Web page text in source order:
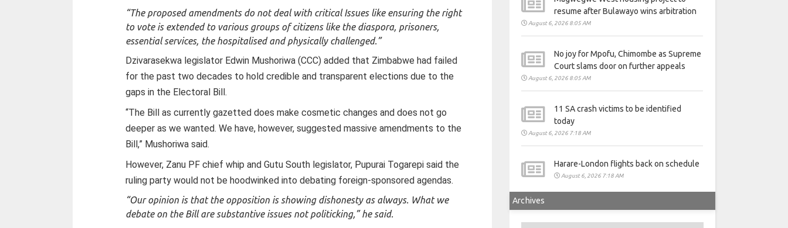
“The proposed amendments do not deal with critical Issues like ensuring the right
to vote is extended to various groups of citizens like the diaspora, prisoners,
essential services, the hospitalised and physically challenged.”
Dzivarasekwa legislator Edwin Mushoriwa (CCC) added that Zimbabwe had failed
for the past two decades to hold credible and transparent elections due to the
gaps in the Electoral Bill.
“The Bill as currently gazetted does make cosmetic changes and does not go
deeper as we wanted. We have, however, suggested massive amendments to the
Bill,” Mushoriwa said.
However, Zanu PF chief whip and Gutu South legislator, Pupurai Togarepi said the
ruling party would not be hoodwinked into debating foreign-sponsored agendas.
“Our opinion is that the opposition is showing dishonesty as always. What we
debate on the Bill are substantive issues not politicking,” he said.
resume after Bulawayo wins arbitration
August 6, 2026 8:05 AM
No joy for Mpofu, Chimombe as Supreme
Court slams door on further appeals
August 6, 2026 8:05 AM
11 SA crash victims to be identified
today
August 6, 2026 7:18 AM
Harare-London flights back on schedule
August 6, 2026 7:18 AM
Archives